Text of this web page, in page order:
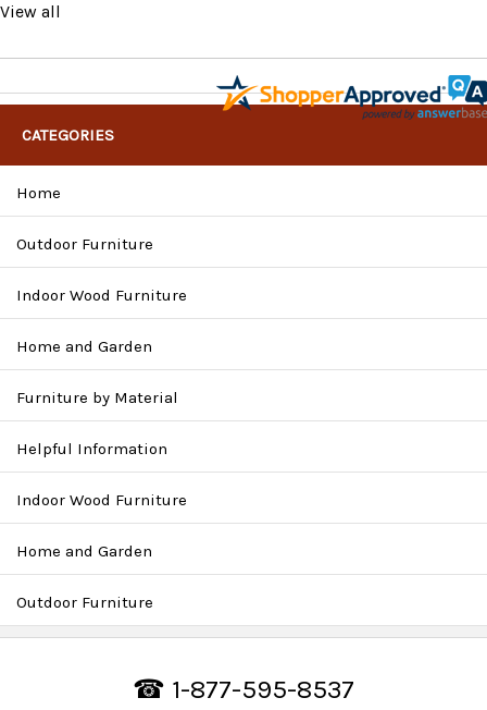
View all
CATEGORIES
Home
Outdoor Furniture
Indoor Wood Furniture
Home and Garden
Furniture by Material
Helpful Information
Indoor Wood Furniture
Home and Garden
Outdoor Furniture
☎ 1-877-595-8537